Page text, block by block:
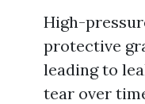
High-
protective
leading to
tear over